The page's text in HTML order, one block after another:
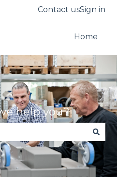
for translations
Contact usSign in
Home
help you?
because the search